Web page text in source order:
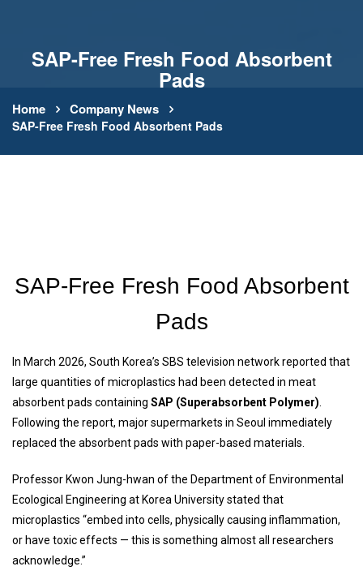
SAP-Free Fresh Food Absorbent
Pads
Home Company News
SAP-Free Fresh Food Absorbent Pads
SAP-Free Fresh Food Absorbent
Pads
In March 2026, South Korea’s SBS television network reported that
large quantities of microplastics had been detected in meat
absorbent pads containing SAP (Superabsorbent Polymer)
Following the report, major supermarkets in Seoul immediately
replaced the absorbent pads with paper-based materials.
Professor Kwon Jung-hwan of the Department of Environmental
Ecological Engineering at Korea University stated that
microplastics “embed into cells, physically causing inflammation,
or have toxic effects — this is something almost all researchers
acknowledge.”